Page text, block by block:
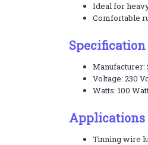
Ideal for
Comfortable
Specification
Manufacturer:
Voltage: 230
Watts: 100
Applications
Tinning wire